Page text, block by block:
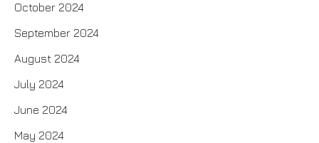
October 2024
September 2024
August 2024
July 2024
June 2024
May 2024